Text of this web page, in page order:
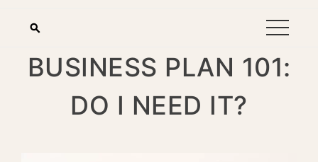
BUSINESS PLAN 101:
DO I NEED IT?